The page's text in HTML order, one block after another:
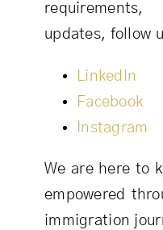
updates, follow
LinkedIn
Facebook
Instagram
We are here to
empowered
immigration